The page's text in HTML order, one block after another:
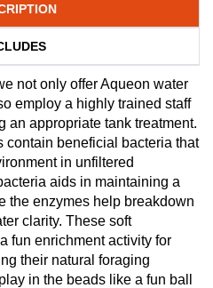
not only offer Aqueon water
employ a highly trained staff
an appropriate tank treatment.
contain beneficial bacteria that
in unfiltered
aids in maintaining a
the enzymes help breakdown
clarity. These soft
fun enrichment activity for
their natural foraging
in the beads like a fun ball